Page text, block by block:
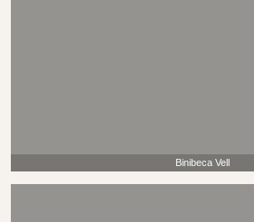
Binibeca Vell